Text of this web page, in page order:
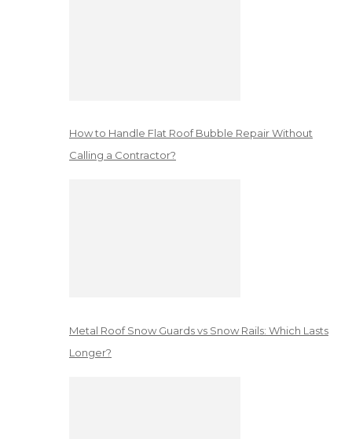
How to Handle Flat Roof Bubble Repair Without
Calling a Contractor?
Metal Roof Snow Guards vs Snow Rails: Which Lasts
Longer?